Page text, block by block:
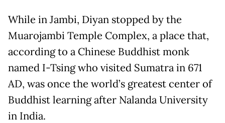
While in Jambi, Diyan stopped by the
Muarojambi Temple Complex, a place that,
according to a Chinese Buddhist monk
named I-Tsing who visited Sumatra in 671
AD, was once the world’s greatest center of
Buddhist learning after Nalanda University
in India.